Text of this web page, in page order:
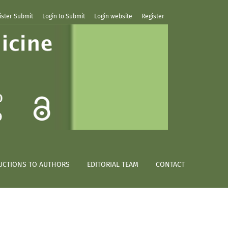
TO AUTHORS EDITORIAL TEAM CONTACT
Submit Login to Submit Login website Register